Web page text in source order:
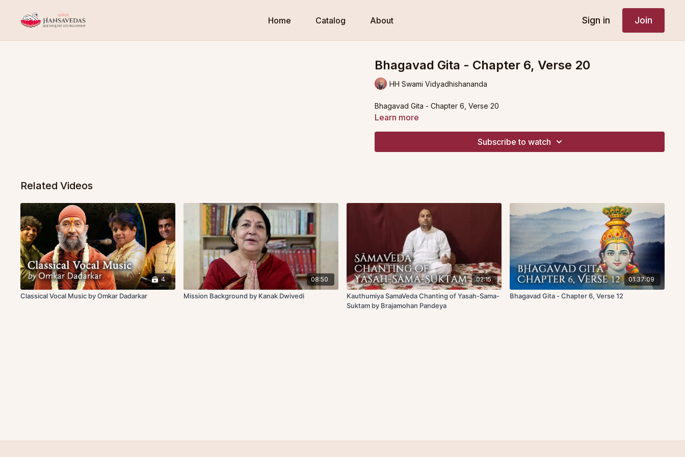
Home Catalog About Sign in Join
Bhagavad Gita - Chapter 6, Verse 20
HH Swami Vidyadhishananda
Bhagavad Gita - Chapter 6, Verse 20
Learn more
Subscribe to watch
Related Videos
4
Classical Vocal Music by Omkar Dadarkar
08:50
Mission Background by Kanak Dwivedi
02:15
Kauthumiya SamaVeda Chanting of Yasah-Sama-
Suktam by Brajamohan Pandeya
01:37:09
Bhagavad Gita - Chapter 6, Verse 12